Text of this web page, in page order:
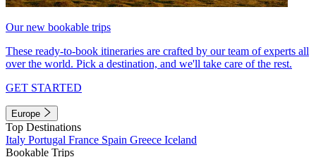
Our new bookable trips
These ready-to-book itineraries are crafted by our team of experts all
over the world. Pick a destination, and we'll take care of the rest.
GET STARTED
Europe
Top Destinations
Italy Portugal France Spain Greece Iceland
Bookable Trips